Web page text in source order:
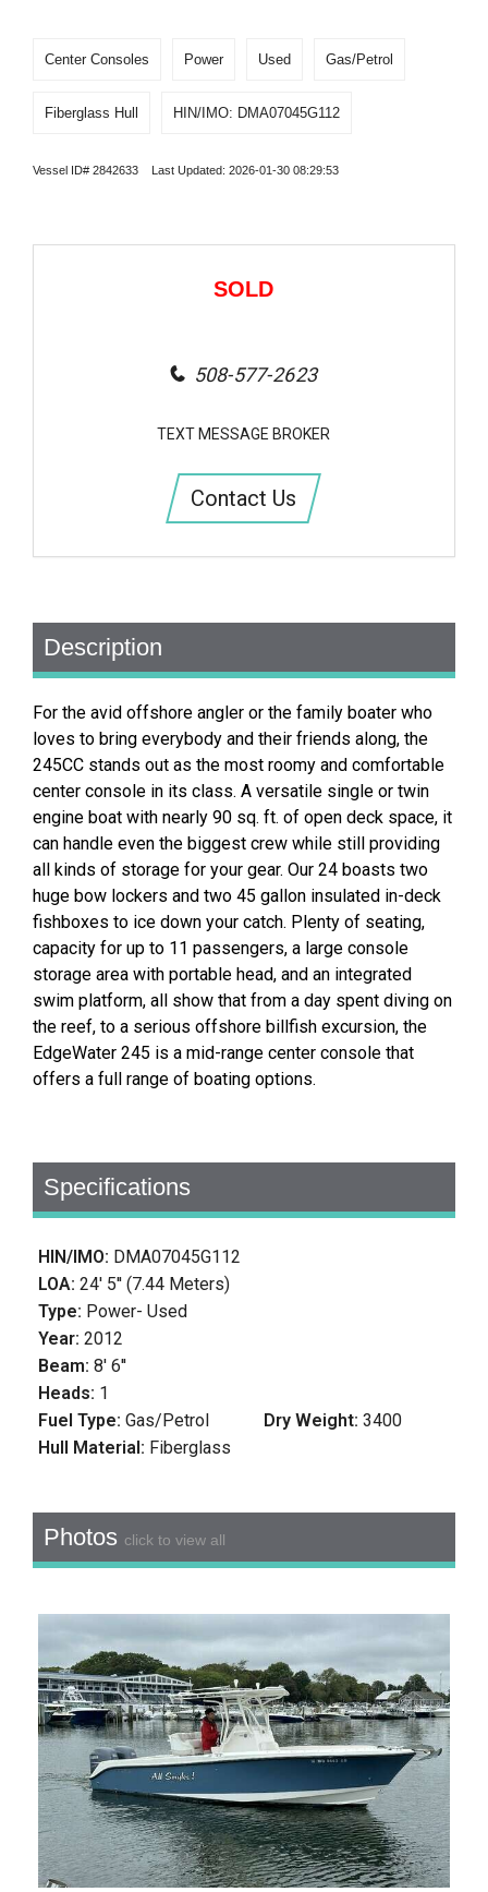
Center Consoles Power Used Gas/Petrol
Fiberglass Hull HIN/IMO: DMA07045G112
Vessel ID# 2842633 Last Updated: 2026-01-30 08:29:53
SOLD
508-577-2623
TEXT MESSAGE BROKER
Contact Us
Description
For the avid offshore angler or the family boater who
loves to bring everybody and their friends along, the
245CC stands out as the most roomy and comfortable
center console in its class. A versatile single or twin
engine boat with nearly 90 sq. ft. of open deck space, it
can handle even the biggest crew while still providing
all kinds of storage for your gear. Our 24 boasts two
huge bow lockers and two 45 gallon insulated in-deck
fishboxes to ice down your catch. Plenty of seating,
capacity for up to 11 passengers, a large console
storage area with portable head, and an integrated
swim platform, all show that from a day spent diving on
the reef, to a serious offshore billfish excursion, the
EdgeWater 245 is a mid-range center console that
offers a full range of boating options.
Specifications
HIN/IMO: DMA07045G112
LOA:24' 5'' (7.44 Meters)
Type: Power- Used
Year:2012
Beam:8' 6''
Heads: 1
Fuel Type:Gas/Petrol
Hull Material: Fiberglass
Dry Weight:3400
Photos click to view all